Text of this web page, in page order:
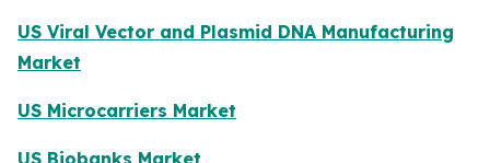
US Viral Vector and Plasmid DNA Manufacturing
Market
US Microcarriers Market